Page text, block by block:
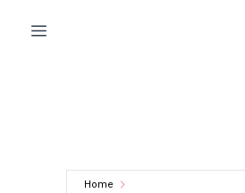
Menu
Home